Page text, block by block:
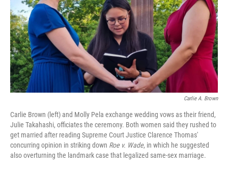
Carlie A. Brown
Carlie Brown (left) and Molly Pela exchange wedding vows as their friend,
Julie Takahashi, officiates the ceremony. Both women said they rushed to
get married after reading Supreme Court Justice Clarence Thomas'
concurring opinion in striking down Roe v. Wade, in which he suggested
also overturning the landmark case that legalized same-sex marriage.